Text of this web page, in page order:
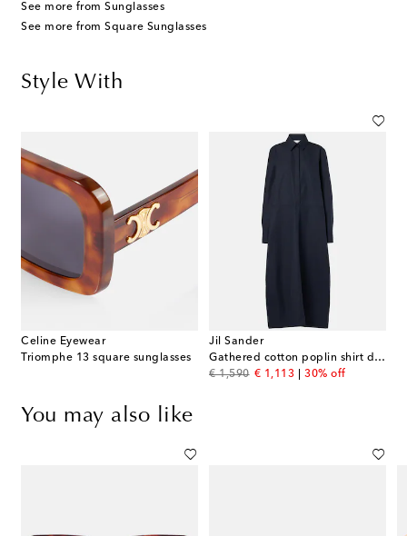
See more from Sunglasses
See more from Square Sunglasses
Style With
Celine Eyewear
Triomphe 13 square sunglasses
Jil Sander
Gathered cotton poplin shirt dress
€ 1,590
original price
€ 1,113
discount price
30% off
You may also like